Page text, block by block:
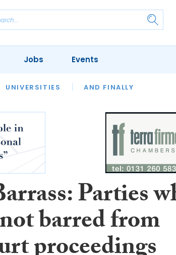
UNIVERSITIES AND FINALLY
OUR LEGAL HERITAGE
Jobs Events
Parties
barred from